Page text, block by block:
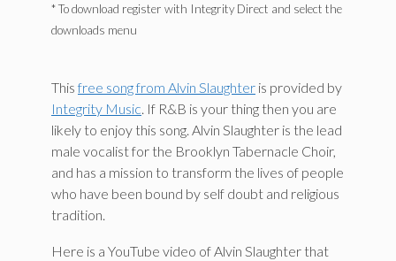
* To download register with Integrity Direct and select the
downloads menu
Thisfree song from Alvin Slaughter is provided by
Integrity Music . If R&B is your thing then you are
likely to enjoy this song. Alvin Slaughter is the lead
male vocalist for the Brooklyn Tabernacle Choir,
and has a mission to transform the lives of people
who have been bound by self doubt and religious
tradition.
Here is a YouTube video of Alvin Slaughter that